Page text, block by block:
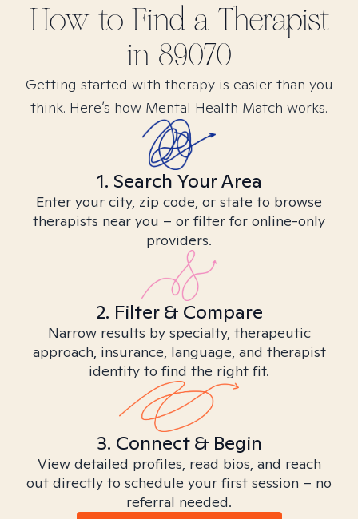
How to Find a Therapist
in 89070
Getting started with therapy is easier than you
think. Here’s how Mental Health Match works.
1. Search Your Area
Enter your city, zip code, or state to browse
therapists near you – or filter for online-only
providers.
2. Filter & Compare
Narrow results by specialty, therapeutic
approach, insurance, language, and therapist
identity to find the right fit.
3. Connect & Begin
View detailed profiles, read bios, and reach
out directly to schedule your first session – no
referral needed.